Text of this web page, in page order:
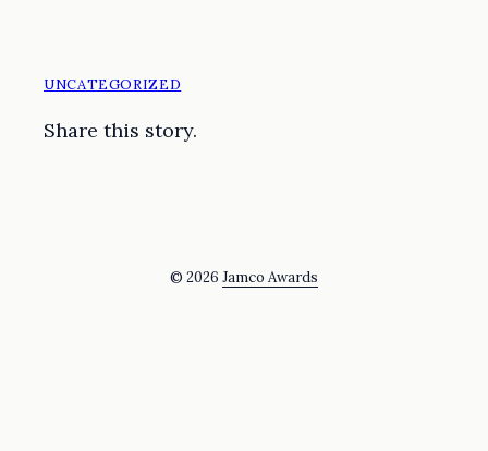
UNCATEGORIZED
Share this story.
© 2026 Jamco Awards